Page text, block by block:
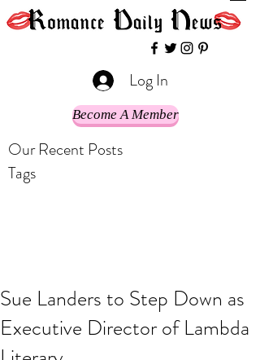
Log In
Become A Member
Our Recent Posts
Tags
Sue Landers to Step Down as
Executive Director of Lambda